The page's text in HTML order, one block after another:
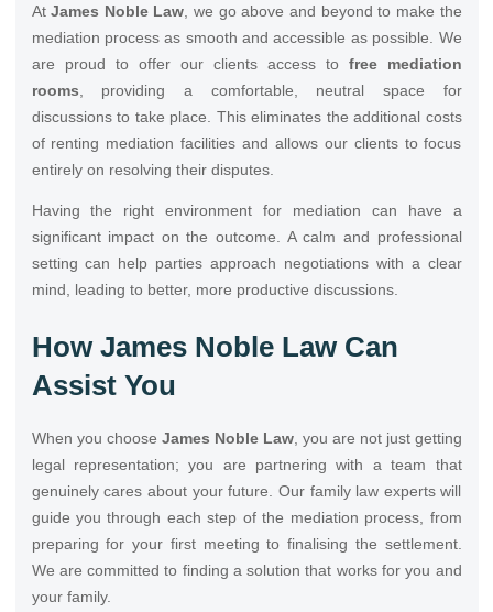
AtJames Noble Law , we go above and beyond to make the
mediation process as smooth and accessible as possible. We
are proud to offer our clients access to free mediation
rooms , providing a comfortable, neutral space for
discussions to take place. This eliminates the additional costs
of renting mediation facilities and allows our clients to focus
entirely on resolving their disputes.
Having the right environment for mediation can have a
significant impact on the outcome. A calm and professional
setting can help parties approach negotiations with a clear
mind, leading to better, more productive discussions.
How James Noble Law Can
Assist You
When you choose James Noble Law, you are not just getting
legal representation; you are partnering with a team that
genuinely cares about your future. Our family law experts will
guide you through each step of the mediation process, from
preparing for your first meeting to finalising the settlement.
We are committed to finding a solution that works for you and
your family.